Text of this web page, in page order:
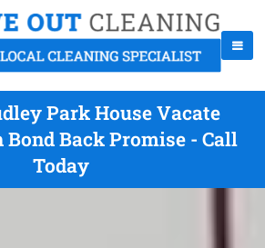
Park House Vacate
Back Promise - Call
Today